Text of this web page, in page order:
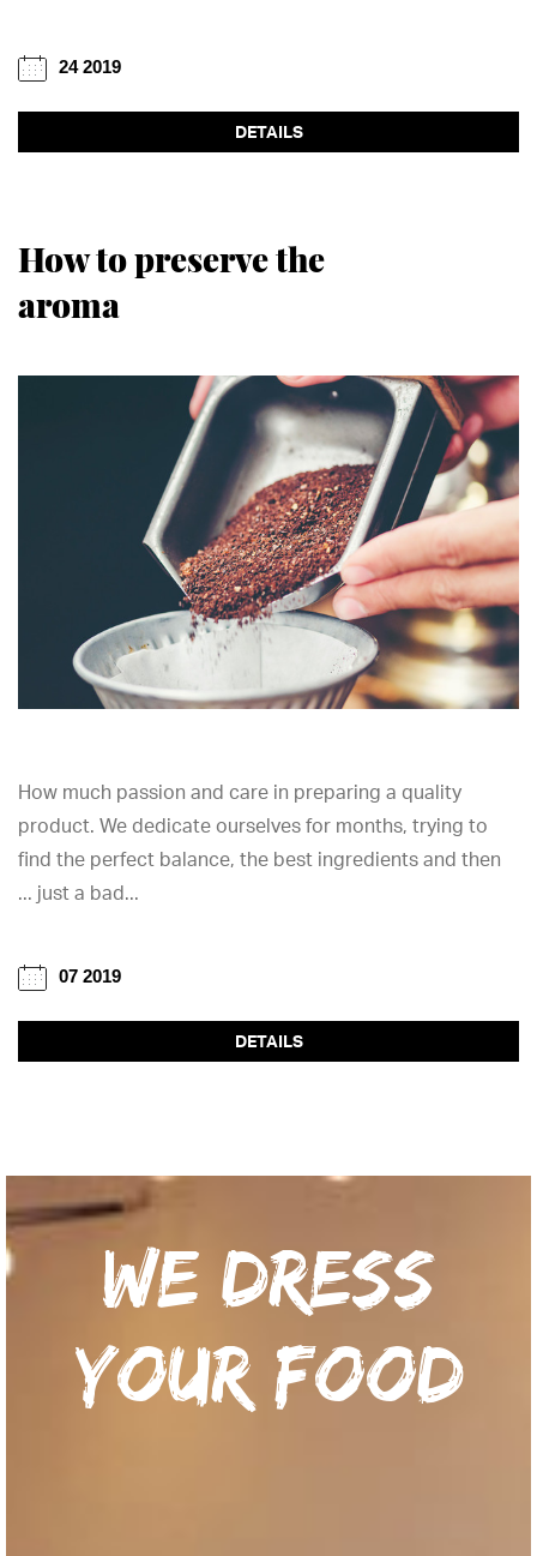
24 2019
DETAILS
How to preserve the
aroma
How much passion and care in preparing a quality
product. We dedicate ourselves for months, trying to
find the perfect balance, the best ingredients and then
... just a bad...
07 2019
DETAILS
We dress
your food